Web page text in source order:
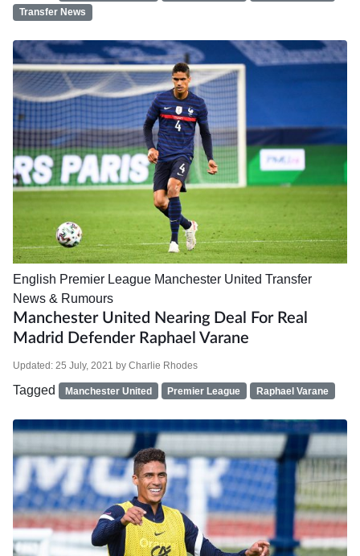
Transfer News
English Premier League Manchester United Transfer
News & Rumours
Manchester United Nearing Deal For Real
Madrid Defender Raphael Varane
Updated: 25 July, 2021 by Charlie Rhodes
Tagged Manchester United Premier League Raphael Varane